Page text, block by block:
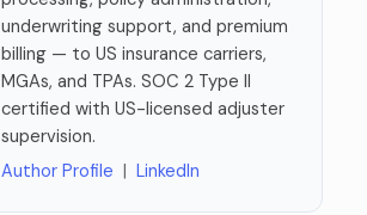
underwriting support, and premium
billing — to US insurance carriers,
MGAs, and TPAs. SOC 2 Type II
certified with US-licensed adjuster
supervision.
Author Profile | LinkedIn